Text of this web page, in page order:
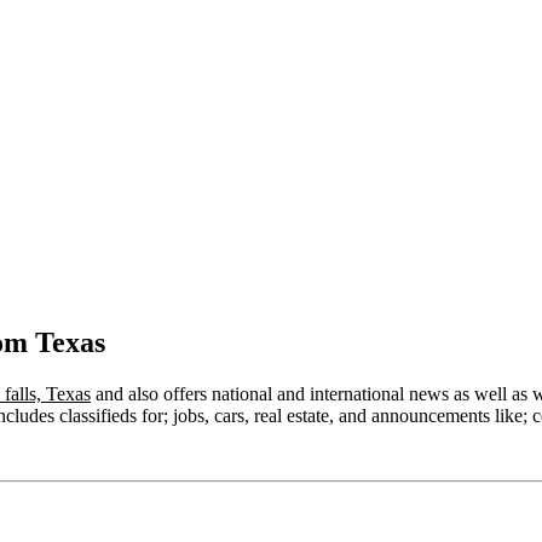
Texas
Texas and also offers national and international news as well as
classifieds for; jobs, cars, real estate, and announcements like;